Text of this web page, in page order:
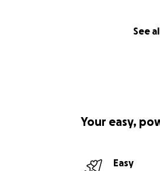
See
Your easy,
Easy